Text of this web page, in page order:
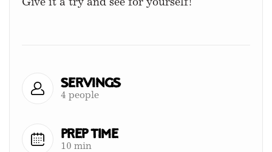
Give it a try and see for yourself!
Servings
4 people
Prep Time
10 min